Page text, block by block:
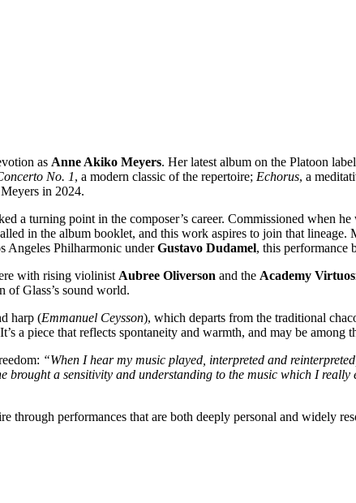
as Anne Akiko Meyers. Her latest album on the Platoon
No. 1, a modern classic of the repertoire; Echorus, a
in 2024.
a turning point in the composer’s career. Commissioned when
in the album booklet, and this work aspires to join that
Philharmonic underGustavo Dudamel, this performance
with rising violinist Aubree Oliverson and the Academy
of Glass’s sound world.
harp (Emmanuel Ceysson), which departs from the traditional
a piece that reflects spontaneity and warmth, and may be among
“When I hear my music played, interpreted and
a sensitivity and understanding to the music which I really
performances that are both deeply personal and widely